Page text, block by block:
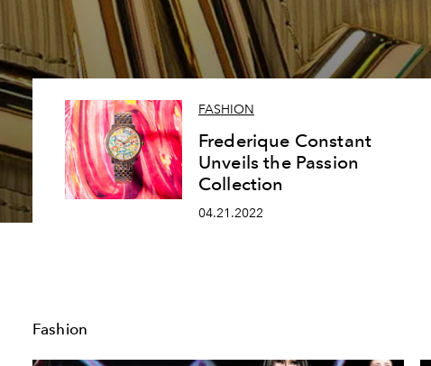
FASHION
Frederique Constant
Unveils the Passion
Collection
04.21.2022
Fashion